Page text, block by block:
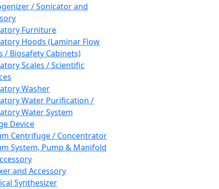
/ Sonicator and
Furniture
Hoods (Laminar Flow
/ Biosafety Cabinets)
Scales / Scientific
Washer
Water Purification /
Water System
Device
Centrifuge / Concentrator
System, Pump & Manifold
and Accessory
Synthesizer